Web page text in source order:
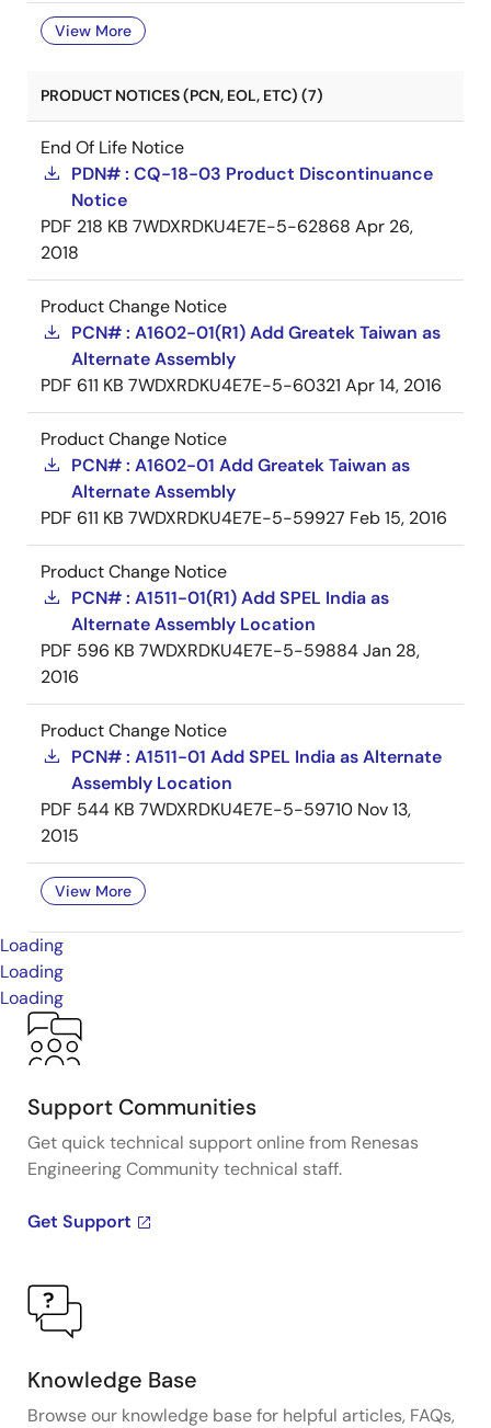
View More
PRODUCT NOTICES (PCN, EOL, ETC) (7)
End Of Life Notice
PDN# : CQ-18-03 Product Discontinuance
Notice
PDF 218 KB 7WDXRDKU4E7E-5-62868 Apr 26,
2018
Product Change Notice
PCN# : A1602-01(R1) Add Greatek Taiwan as
Alternate Assembly
PDF 611 KB 7WDXRDKU4E7E-5-60321 Apr 14, 2016
Product Change Notice
PCN# : A1602-01 Add Greatek Taiwan as
Alternate Assembly
PDF 611 KB 7WDXRDKU4E7E-5-59927 Feb 15, 2016
Product Change Notice
PCN# : A1511-01(R1) Add SPEL India as
Alternate Assembly Location
PDF 596 KB 7WDXRDKU4E7E-5-59884Jan 28,
2016
Product Change Notice
PCN# : A1511-01 Add SPEL India as Alternate
Assembly Location
PDF 544 KB 7WDXRDKU4E7E-5-59710 Nov 13,
2015
View More
Loading
Loading
Loading
Support Communities
Get quick technical support online from Renesas
Engineering Community technical staff.
Get Support
Knowledge Base
Browse our knowledge base for helpful articles, FAQs,